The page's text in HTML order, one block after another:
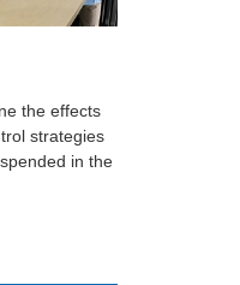
the effects
strategies
in the